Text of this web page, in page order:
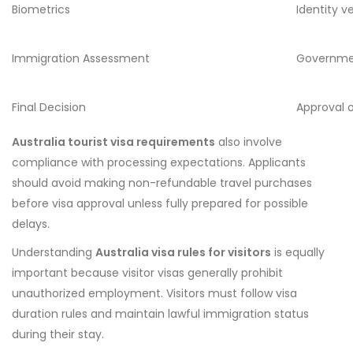
Biometrics Identity
Immigration Assessment
Final Decision Approval
Australia tourist visa requirements also involve
compliance with processing expectations. Applicants
should avoid making non-refundable travel purchases
before visa approval unless fully prepared for possible
delays.
Understanding Australia visa rules for visitors is equally
important because visitor visas generally prohibit
unauthorized employment. Visitors must follow visa
duration rules and maintain lawful immigration status
during their stay.